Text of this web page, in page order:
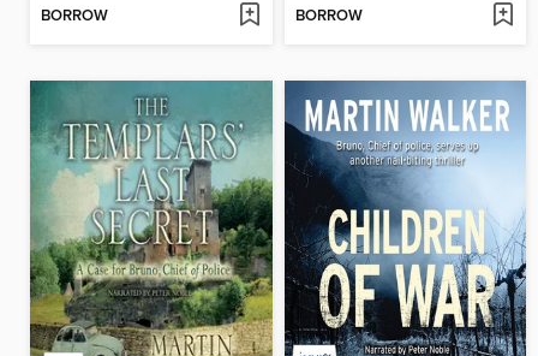
BORROW BORROW